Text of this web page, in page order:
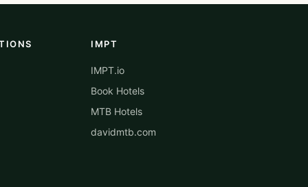
IMPT
IMPT.io
Book Hotels
MTB Hotels
davidmtb.com